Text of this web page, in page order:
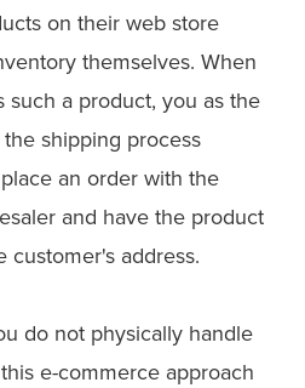
on their web store
themselves. When
such a product, you as the
shipping process
an order with the
and have the product
address.
do not physically handle
e-commerce approach